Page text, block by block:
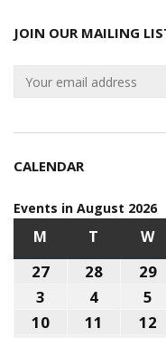
JOIN OUR MAILING
CALENDAR
Events in August 2026
M MONDAY
T TUESDAY
W
27
2026
28 29
3 August
3,
4 August
4,
5
5,
10 August
11
August
12